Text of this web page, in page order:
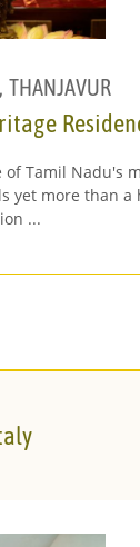
,THANJAVUR
of Tamil Nadu's
yet more than
...